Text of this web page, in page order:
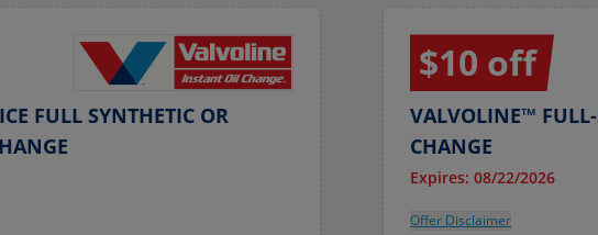
FULL SYNTHETIC OR
$10 off
VALVOLINE™
CHANGE
Expires: 08/22/2026
Offer Disclaimer